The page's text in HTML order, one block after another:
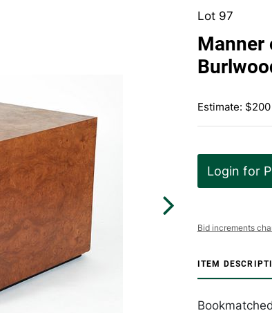
Lot 97
Manner
Estimate:
Login for
Bid increments
ITEM